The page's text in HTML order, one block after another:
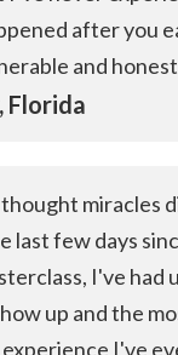
after you
and
Florida
thought miracles
last few days
I've had
up and the
I've